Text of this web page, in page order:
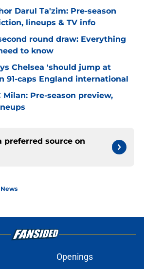
Darul Ta'zim: Pre-season
lineups & TV info
round draw: Everything
to know
Chelsea 'should jump at
91-caps England international
Milan: Pre-season preview,
preferred source on
Openings